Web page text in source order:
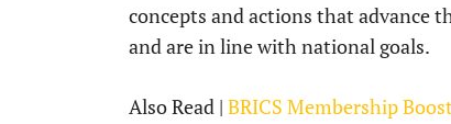
concepts and actions that advance
and are in line with national goals.
Also Read | BRICS Membership